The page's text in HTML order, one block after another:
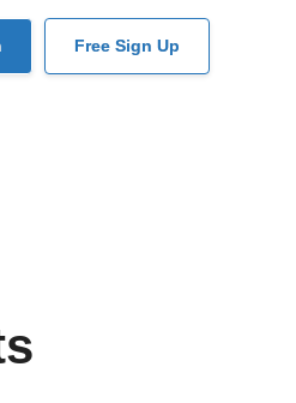
Free Sign Up